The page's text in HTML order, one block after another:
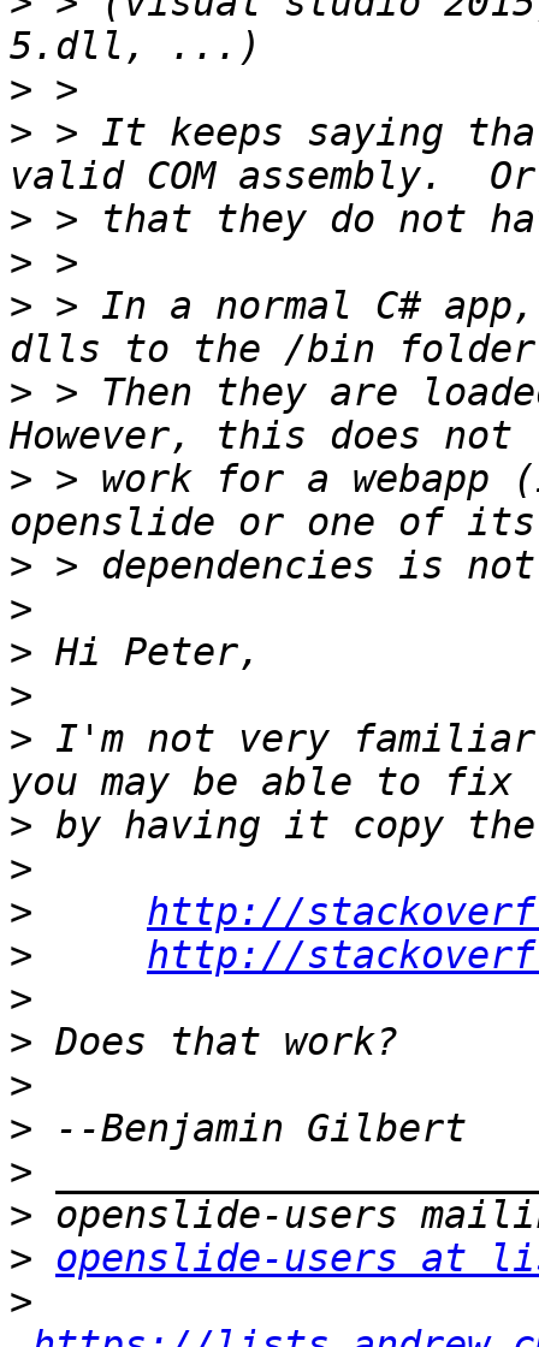
>
> > It keeps saying
>
>
> > In a normal C#
> > Then they are
> > work for a webapp
>
>
>
>
> I'm not very
>
>
>
http://
>
http://
>
>
>
>
>
>
> openslide-users at
>